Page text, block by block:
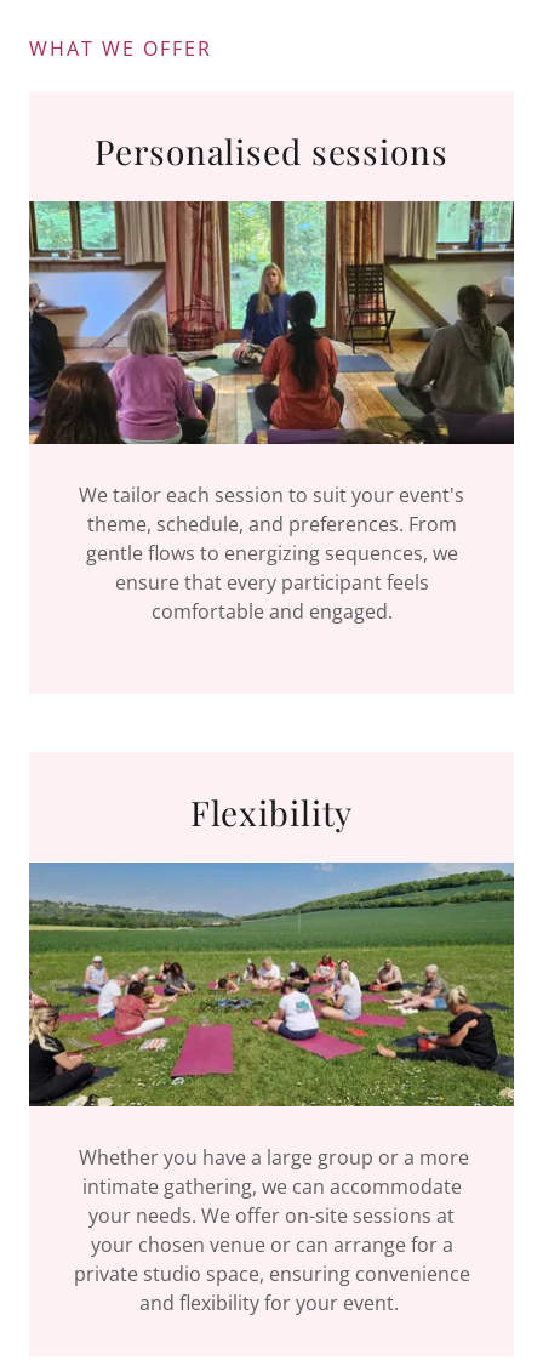
WHAT WE OFFER
Personalised sessions
We tailor each session to suit your event's
theme, schedule, and preferences. From
gentle flows to energizing sequences, we
ensure that every participant feels
comfortable and engaged.
Flexibility
Whether you have a large group or a more
intimate gathering, we can accommodate
your needs. We offer on-site sessions at
your chosen venue or can arrange for a
private studio space, ensuring convenience
and flexibility for your event.